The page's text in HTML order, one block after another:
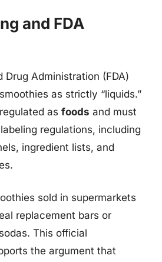
and FDA
Drug Administration (FDA)
as strictly “liquids.”
as foods and must
regulations, including
ingredient lists, and
sold in supermarkets
replacement bars or
This official
the argument that